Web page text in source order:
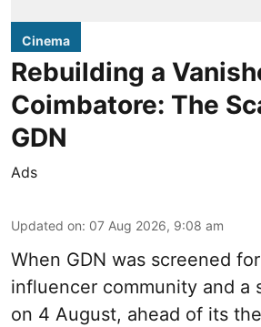
Cinema
Rebuilding a
Coimbatore: The
GDN
Ads
Updated on: 07 Aug 2026, 9:08 am
When GDN was screened
influencer community and a
on 4 August, ahead of its